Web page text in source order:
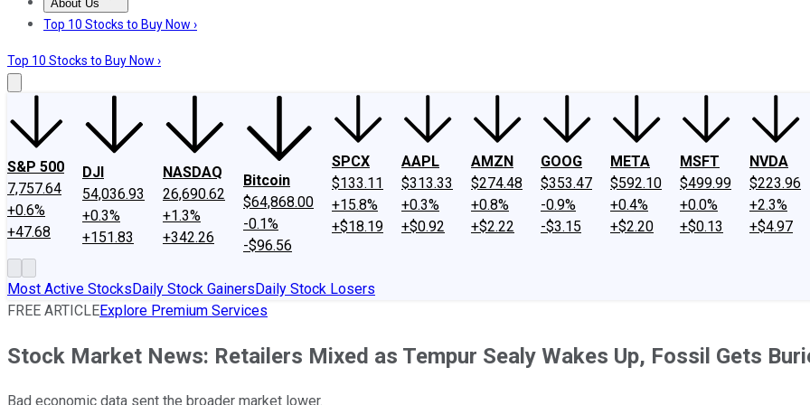
About Us
About UsContact UsInvesting Philosophy
Top 10 Stocks to Buy Now ›
Top 10 Stocks to Buy Now ›
S&P 500
7,757.64
+0.6%
+47.68
DJI
54,036.93
+0.3%
+151.83
NASDAQ
26,690.62
+1.3%
+342.26
Bitcoin
$64,868.00
-0.1%
-$96.56
SPCX
$133.11
+15.8%
+$18.19
AAPL
$313.33
+0.3%
+$0.92
AMZN
$274.48
+0.8%
+$2.22
GOOG
$353.47
-0.9%
-$3.15
META
$592.10
+0.4%
+$2.20
MSFT
$499.99
+0.0%
+$0.13
NVDA
$223.96
+2.3%
+$4.97
Most Active StocksDaily Stock GainersDaily Stock Losers
FREE ARTICLEExplore Premium Services
Stock Market News: Retailers Mixed as Tempur Sealy Wakes Up, Fossil Gets
Bad economic data sent the broader market lower.